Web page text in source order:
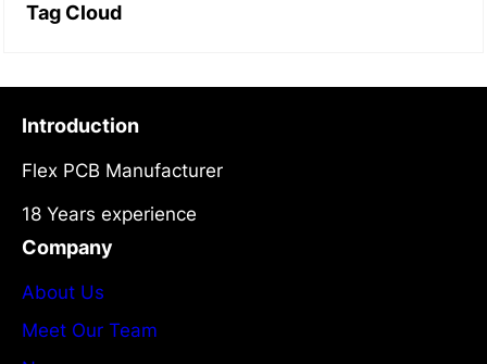
Tag Cloud
Introduction
Flex PCB Manufacturer
18 Years experience
Company
About Us
Meet Our Team